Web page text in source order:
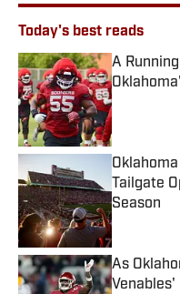
Today's best reads
A
Published
Tailgate
Season
Published
As
Venables'